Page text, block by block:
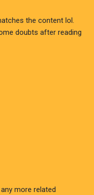
the content lol.
doubts after reading
more related